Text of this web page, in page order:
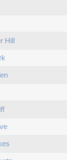
Hill